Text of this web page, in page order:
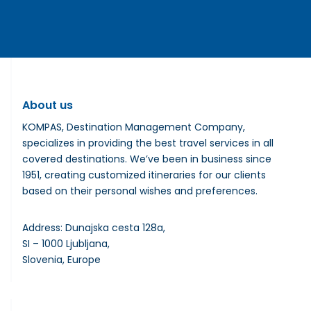
About us
KOMPAS, Destination Management Company,
specializes in providing the best travel services in all
covered destinations. We’ve been in business since
1951, creating customized itineraries for our clients
based on their personal wishes and preferences.
Address: Dunajska cesta 128a,
SI – 1000 Ljubljana,
Slovenia, Europe